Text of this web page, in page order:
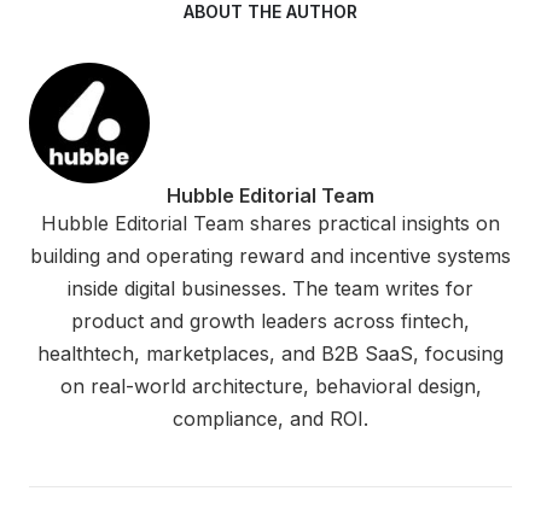
ABOUT THE AUTHOR
Hubble Editorial Team
Hubble Editorial Team shares practical insights on
building and operating reward and incentive systems
inside digital businesses. The team writes for
product and growth leaders across fintech,
healthtech, marketplaces, and B2B SaaS, focusing
on real-world architecture, behavioral design,
compliance, and ROI.